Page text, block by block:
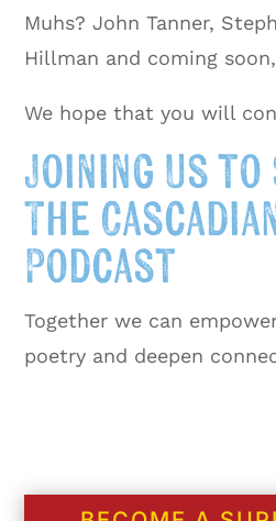
Muhs? John Tanner,
Hillman and coming
We hope that you will
Joining Us
The
Podcast
Together we can
poetry and deepen